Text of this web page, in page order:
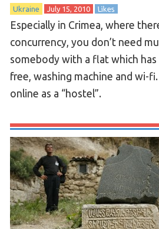
Ukraine July 15, 2010 Likes
Especially in Crimea, where
concurrency, you don’t need
somebody with a flat which
free, washing machine and wi-
online as a “hostel”.